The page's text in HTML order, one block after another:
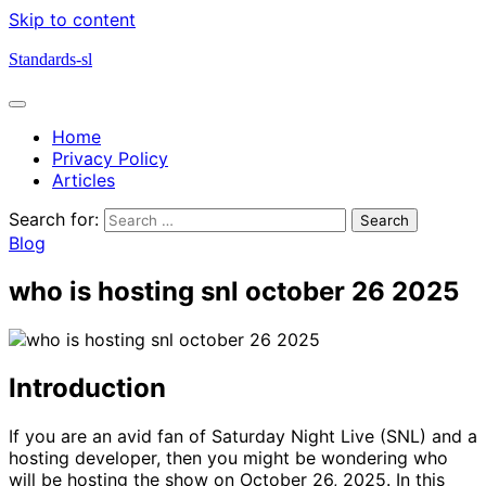
Skip to content
Standards-sl
Home
Privacy Policy
Articles
Search for:
Blog
who is hosting snl october 26 2025
Introduction
If you are an avid fan of Saturday Night Live (SNL) and a
hosting developer, then you might be wondering who
will be hosting the show on October 26, 2025. In this